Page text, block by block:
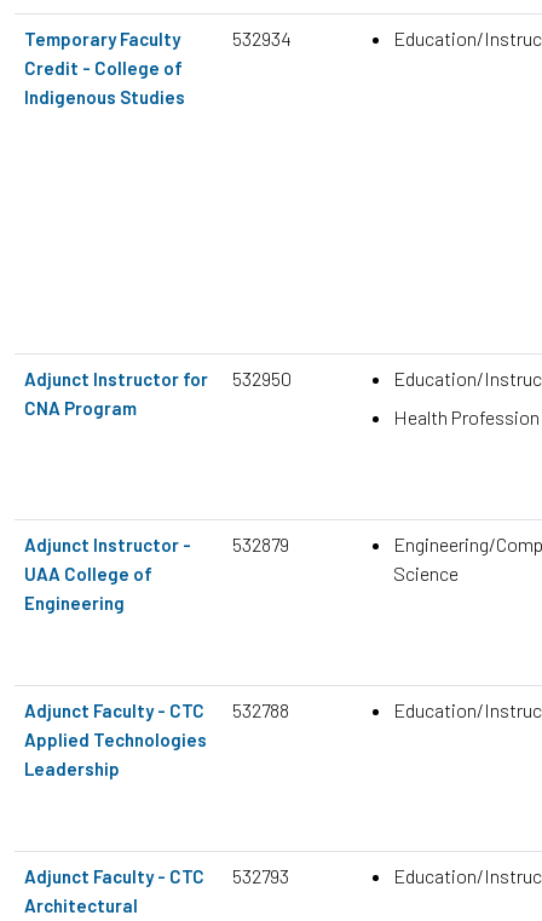
Temporary Faculty
Credit - College of
Indigenous Studies
532934 Education/
Adjunct Instructor for
CNA Program
532950
Education/
Health Profession
Adjunct Instructor -
UAA College of
Engineering
532879
Engineering/
Science
Adjunct Faculty - CTC
Applied Technologies
Leadership
532788 Education/
Adjunct Faculty - CTC
Architectural
532793 Education/